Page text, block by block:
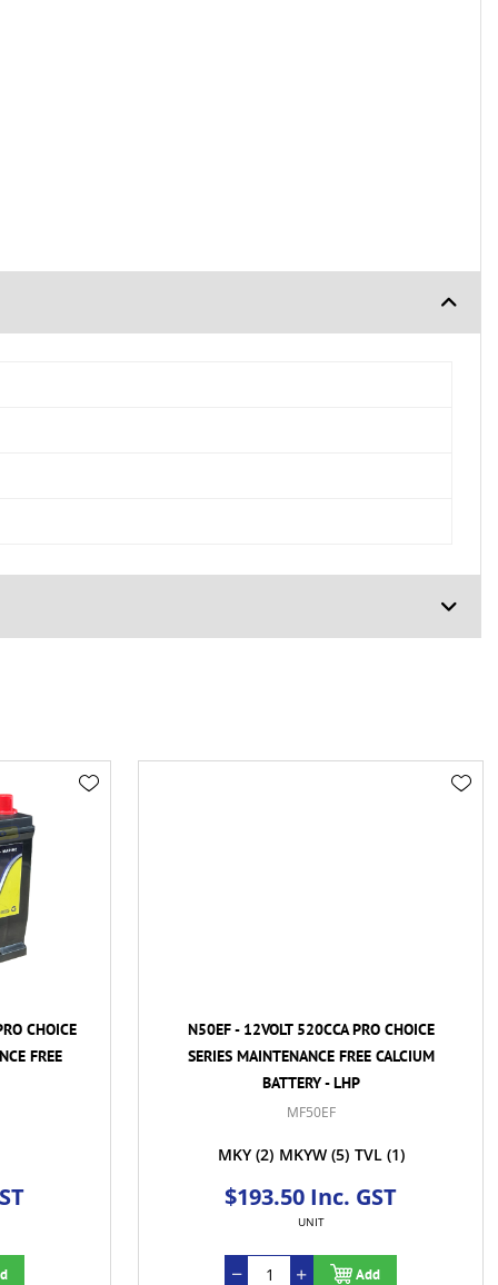
CHOICE
FREE
N50EF - 12VOLT 520CCA PRO CHOICE
SERIES MAINTENANCE FREE CALCIUM
BATTERY - LHP
MF50EF
MKY (2) MKYW (5) TVL (1)
$193.50 Inc. GST
UNIT
Add